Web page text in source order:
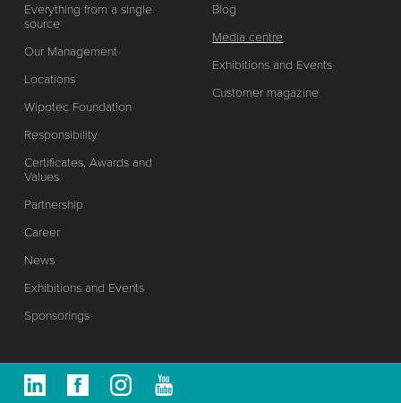
Everything from a single
source
Our Management
Locations
Wipotec Foundation
Responsibility
Certificates, Awards and
Values
Partnership
Career
News
Exhibitions and Events
Sponsorings
Blog
Media centre
Exhibitions and Events
Customer magazine